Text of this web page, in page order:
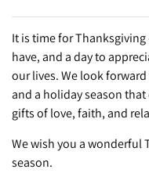
It is time for
have, and a day to
our lives. We look
and a holiday season
gifts of love, faith, and
We wish you a wonderful
season.